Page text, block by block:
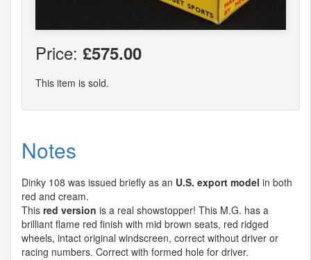
Price: £575.00
This item is sold.
Notes
Dinky 108 was issued briefly as an U.S. export model in both
red and cream.
This red version is a real showstopper! This M.G. has a
brilliant flame red finish with mid brown seats, red ridged
wheels, intact original windscreen, correct without driver or
racing numbers. Correct with formed hole for driver.